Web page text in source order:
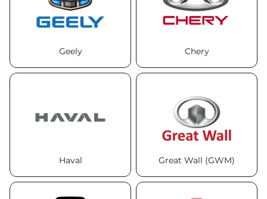
Geely Chery
Haval Great Wall (GWM)